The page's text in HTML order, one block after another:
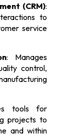
(CRM):
to
service
: Manages
control,
tools for
projects to
and within